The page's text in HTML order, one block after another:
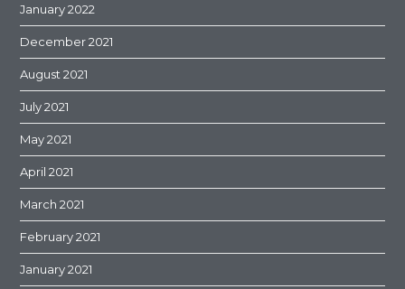
January 2022
December 2021
August 2021
July 2021
May 2021
April 2021
March 2021
February 2021
January 2021